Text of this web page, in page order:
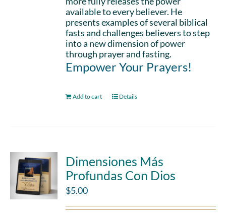
available to every believer. He
presents examples of several biblical
fasts and challenges believers to step
into a new dimension of power
through prayer and fasting.
Empower Your Prayers!
Add to cart Details
Dimensiones Más
Profundas Con Dios
$5.00